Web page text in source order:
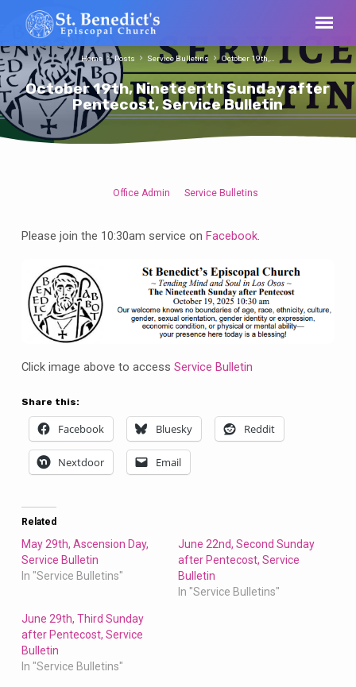
October 19th, Nineteenth Sunday after
Pentecost, Service Bulletin
Home Posts Service Bulletins October 19th,…
19th,
Nineteenth
Sunday
after
Pentecost,
Service
Bulletin
Office Admin Service Bulletins
Please join the 10:30am service on Facebook.
Click image above to access Service Bulletin
Share this:
Facebook Bluesky Reddit
Nextdoor Email
Related
May 29th, Ascension Day,
Service Bulletin
In "Service Bulletins"
June 22nd, Second Sunday
after Pentecost, Service
Bulletin
In "Service Bulletins"
June 29th, Third Sunday
after Pentecost, Service
Bulletin
In "Service Bulletins"